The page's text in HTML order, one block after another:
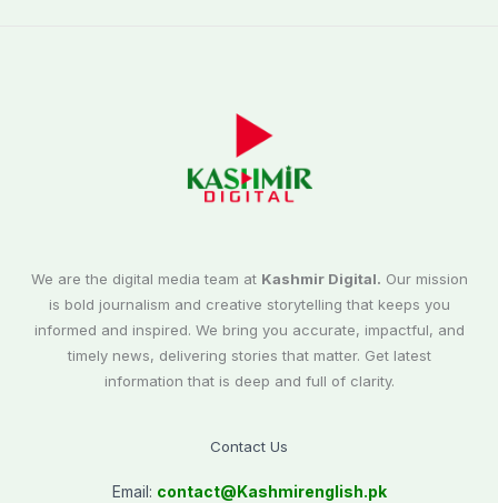
We are the digital media team at Kashmir Digital. Our mission
is bold journalism and creative storytelling that keeps you
informed and inspired. We bring you accurate, impactful, and
timely news, delivering stories that matter. Get latest
information that is deep and full of clarity.
Contact Us
Email: contact@Kashmirenglish.pk